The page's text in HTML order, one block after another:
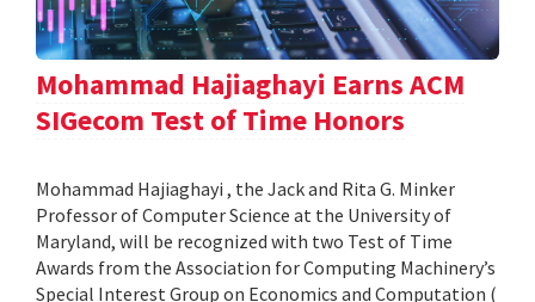
Mohammad Hajiaghayi Earns ACM
SIGecom Test of Time Honors
Mohammad Hajiaghayi , the Jack and Rita G. Minker
Professor of Computer Science at the University of
Maryland, will be recognized with two Test of Time
Awards from the Association for Computing Machinery’s
Special Interest Group on Economics and Computation (